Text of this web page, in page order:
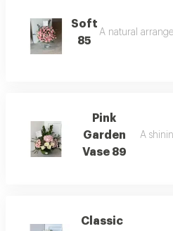
Soft
85
A natural
Pink
Garden
Vase 89
A
Classic